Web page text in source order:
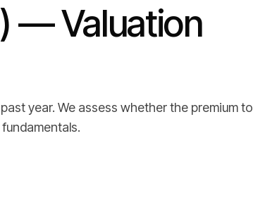
— Valuation
year. We assess whether the premium to